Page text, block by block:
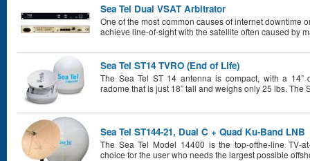
Sea Tel Dual VSAT Arbitrator
One of the most common causes of internet downtime
achieve line-of-sight with the satellite often caused by
Sea Tel ST14 TVRO (End of Life)
The Sea Tel ST 14 antenna is compact, with a 14”
radome that is just 18” tall and weighs only 25 lbs. The
Sea Tel ST144-21, Dual C + Quad Ku-Band LNB
The Sea Tel Model 14400 is the top-ofthe-line TV-
choice for the user who needs the largest possible